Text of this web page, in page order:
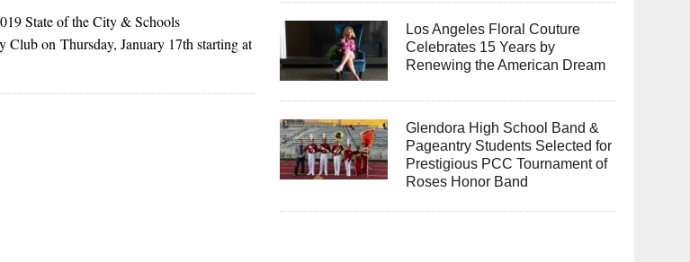
State of the City & Schools
Club on Thursday, January 17th starting at
Los Angeles Floral Couture
Celebrates 15 Years by
Renewing the American Dream
Glendora High School Band &
Pageantry Students Selected for
Prestigious PCC Tournament of
Roses Honor Band